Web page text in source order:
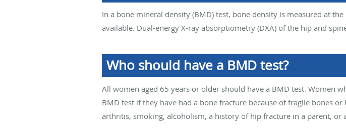
In a bone mineral density (BMD) test, bone density is measured at
available. Dual-energy X-ray absorptiometry (DXA) of the hip and
Who should have a BMD test?
All women aged 65 years or older should have a BMD test. Women
BMD test if they have had a bone fracture because of fragile bones
arthritis, smoking, alcoholism, a history of hip fracture in a parent, or